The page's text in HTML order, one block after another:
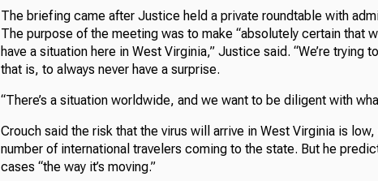
The briefing came after Justice held a private roundtable with
The purpose of the meeting was to make “absolutely certain that
have a situation here in West Virginia,” Justice said. “We’re trying
that is, to always never have a surprise.
“There’s a situation worldwide, and we want to be diligent with
Crouch said the risk that the virus will arrive in West Virginia is low,
number of international travelers coming to the state. But he
cases “the way it’s moving.”